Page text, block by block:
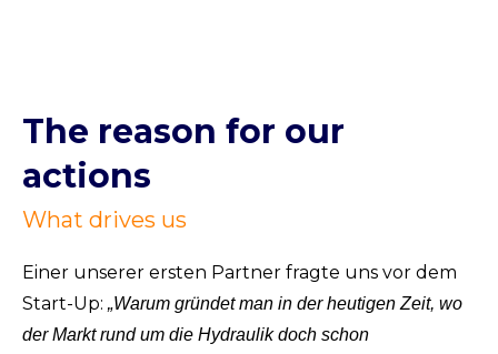
The reason for our
actions
What drives us
Einer unserer ersten Partner fragte uns vor dem
Start-Up: „Warum gründet man in der heutigen Zeit, wo
der Markt rund um die Hydraulik doch schon